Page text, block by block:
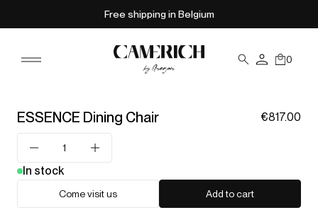
Free shipping in Belgium
0
ESSENCE Dining Chair €817.00
In stock
Come visit us
Add to cart